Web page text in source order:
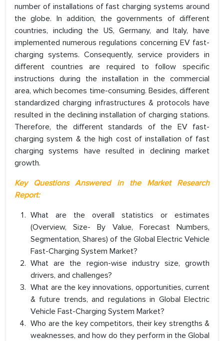
number of installations of fast charging systems around
the globe. In addition, the governments of different
countries, including the US, Germany, and Italy, have
implemented numerous regulations concerning EV fast-
charging systems. Consequently, service providers in
different countries are required to follow specific
instructions during the installation in the commercial
area, which becomes time-consuming. Besides, different
standardized charging infrastructures & protocols have
resulted in the declining installation of charging stations.
Therefore, the different standards of the EV fast-
charging system & the high cost of installation of fast
charging systems have resulted in declining market
growth.
Key Questions Answered in the Market Research
Report:
What are the overall statistics or estimates
(Overview, Size- By Value, Forecast Numbers,
Segmentation, Shares) of the Global Electric Vehicle
Fast-Charging System Market?
What are the region-wise industry size, growth
drivers, and challenges?
What are the key innovations, opportunities, current
& future trends, and regulations in Global Electric
Vehicle Fast-Charging System Market?
Who are the key competitors, their key strengths &
weaknesses, and how do they perform in the Global